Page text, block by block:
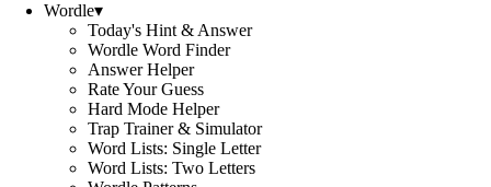
Wordle▾
Today's Hint & Answer
Wordle Word Finder
Answer Helper
Rate Your Guess
Hard Mode Helper
Trap Trainer & Simulator
Word Lists: Single Letter
Word Lists: Two Letters